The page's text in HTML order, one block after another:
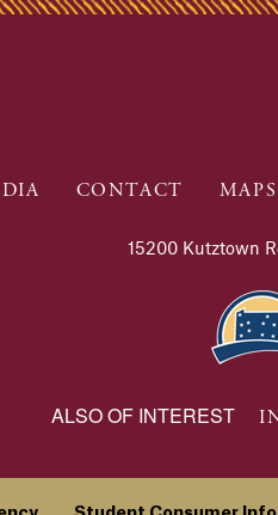
CONTACT MAPS
15200 Kutztown
ALSO OF INTEREST